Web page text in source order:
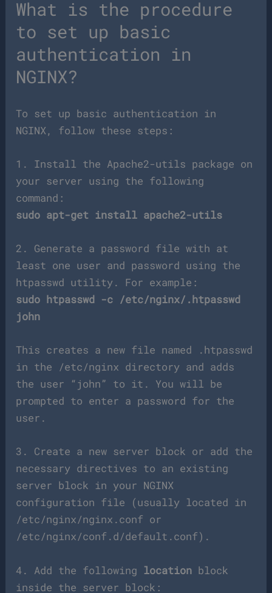
What is the procedure
to set up basic
authentication in
NGINX?
To set up basic authentication in
NGINX, follow these steps:
1. Install the Apache2-utils package on
your server using the following
command:
sudo apt-get install apache2-utils
2. Generate a password file with at
least one user and password using the
htpasswd utility. For example:
sudo htpasswd -c /etc/nginx/.htpasswd
john
This creates a new file named .htpasswd
in the /etc/nginx directory and adds
the user “john” to it. You will be
prompted to enter a password for the
user.
3. Create a new server block or add the
necessary directives to an existing
server block in your NGINX
configuration file (usually located in
/etc/nginx/nginx.conf or
/etc/nginx/conf.d/default.conf).
4. Add the following location block
inside the server block: